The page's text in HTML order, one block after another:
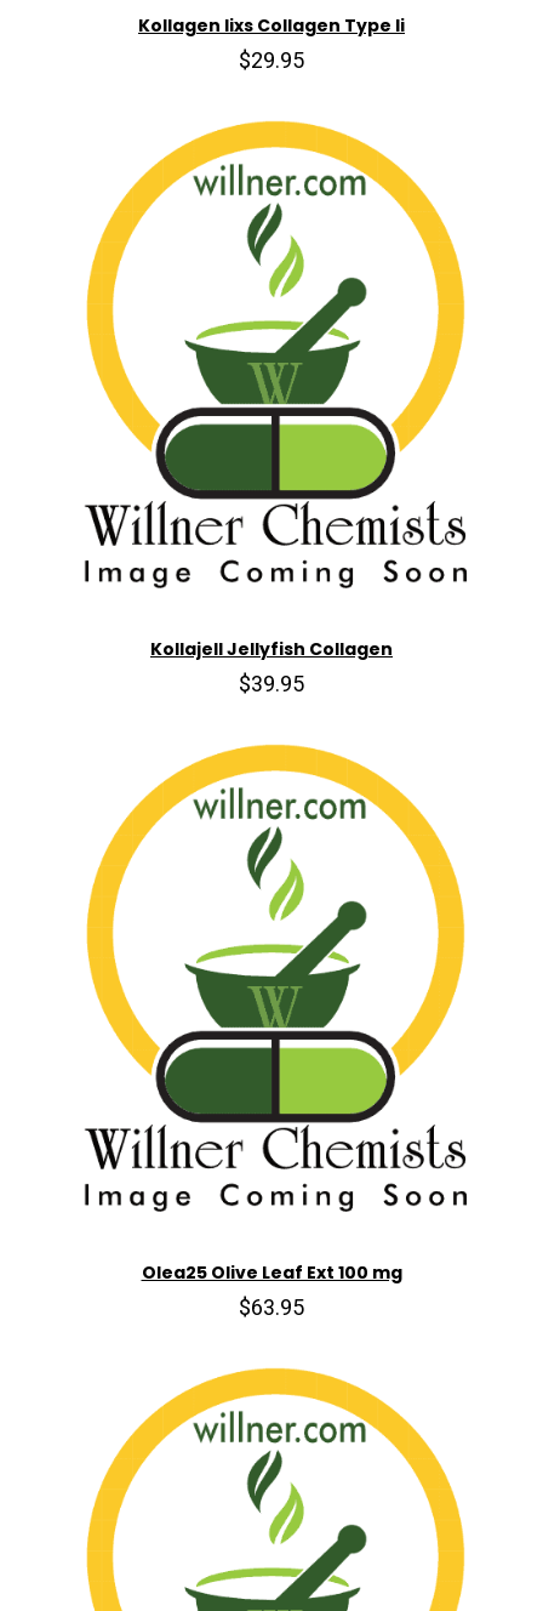
Kollagen Iixs Collagen Type Ii
$29.95
Kollajell Jellyfish Collagen
$39.95
Olea25 Olive Leaf Ext 100 mg
$63.95